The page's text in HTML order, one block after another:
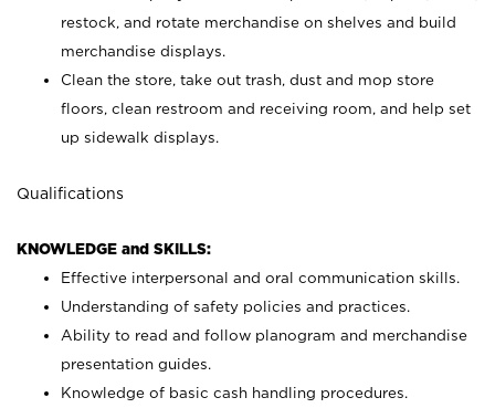
restock, and rotate merchandise on shelves and build
merchandise displays.
Clean the store, take out trash, dust and mop store
floors, clean restroom and receiving room, and help set
up sidewalk displays.
Qualifications
KNOWLEDGE and SKILLS:
Effective interpersonal and oral communication skills.
Understanding of safety policies and practices.
Ability to read and follow planogram and merchandise
presentation guides.
Knowledge of basic cash handling procedures.